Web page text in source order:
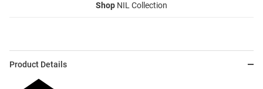
Shop NIL Collection
Product Details